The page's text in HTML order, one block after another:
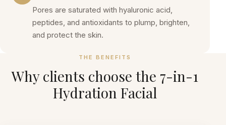
Pores are saturated with hyaluronic acid,
peptides, and antioxidants to plump, brighten,
and protect the skin.
THE BENEFITS
Why clients choose the 7-in-1
Hydration Facial